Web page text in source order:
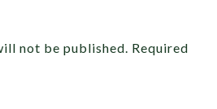
not be published. Required